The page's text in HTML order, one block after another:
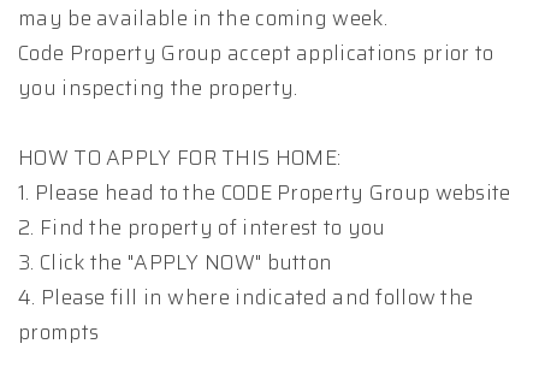
may be available in the coming week.
Code Property Group accept applications prior to
you inspecting the property.
HOW TO APPLY FOR THIS HOME:
1. Please head to the CODE Property Group website
2. Find the property of interest to you
3. Click the "APPLY NOW" button
4. Please fill in where indicated and follow the
prompts